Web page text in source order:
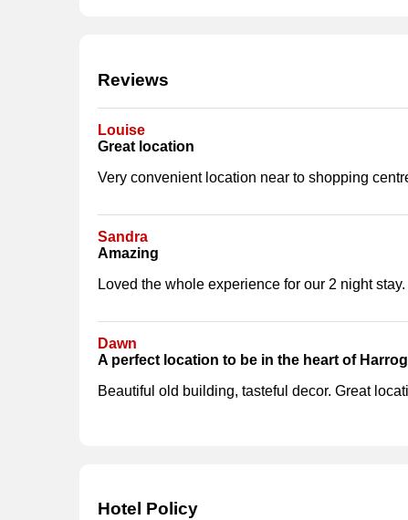
Reviews
Louise
Great location
Very convenient location near to shopping
Sandra
Amazing
Loved the whole experience for our 2 night
Dawn
A perfect location to be in the heart of
Beautiful old building, tasteful decor. Great
Hotel Policy